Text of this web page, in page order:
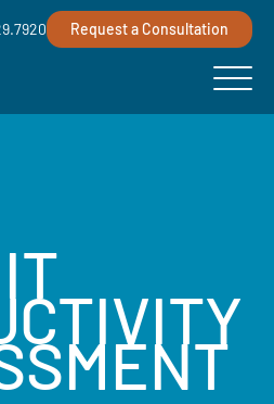
Request a Consultation
IT